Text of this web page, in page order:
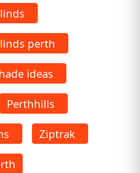
perth
ideas
Perthhills
Ziptrak